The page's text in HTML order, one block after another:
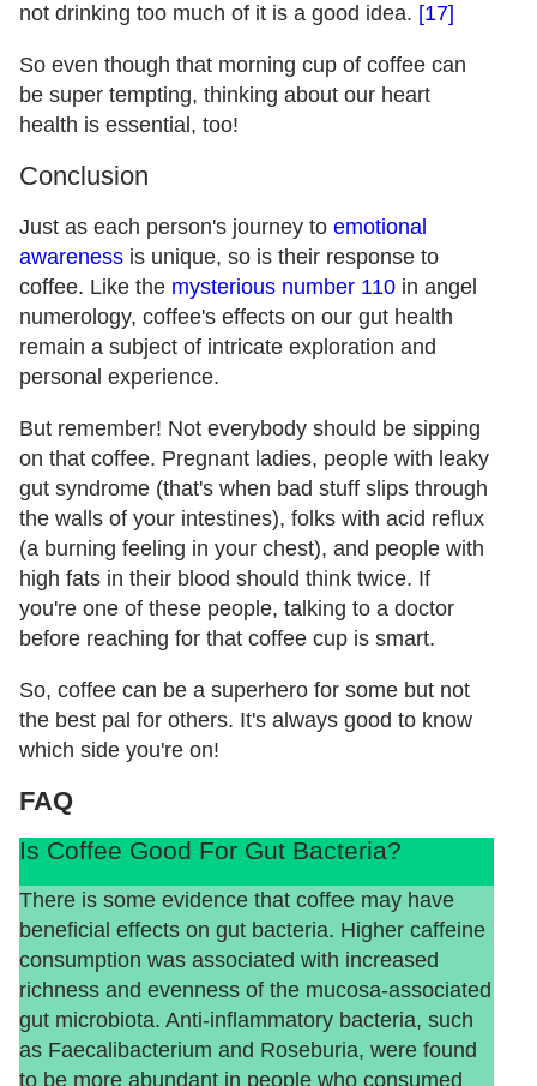
not drinking too much of it is a good idea. [17]
So even though that morning cup of coffee can
be super tempting, thinking about our heart
health is essential, too!
Conclusion
Just as each person's journey toemotional
awareness is unique, so is their response to
coffee. Like the mysterious number 110 in angel
numerology, coffee's effects on our gut health
remain a subject of intricate exploration and
personal experience.
But remember! Not everybody should be sipping
on that coffee. Pregnant ladies, people with leaky
gut syndrome (that's when bad stuff slips through
the walls of your intestines), folks with acid reflux
(a burning feeling in your chest), and people with
high fats in their blood should think twice. If
you're one of these people, talking to a doctor
before reaching for that coffee cup is smart.
So, coffee can be a superhero for some but not
the best pal for others. It's always good to know
which side you're on!
FAQ
Is Coffee Good For Gut Bacteria?
There is some evidence that coffee may have
beneficial effects on gut bacteria. Higher caffeine
consumption was associated with increased
richness and evenness of the mucosa-associated
gut microbiota. Anti-inflammatory bacteria, such
as Faecalibacterium and Roseburia, were found
to be more abundant in people who consumed